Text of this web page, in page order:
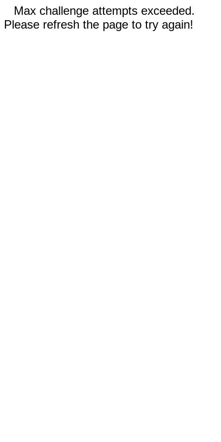
Max challenge attempts exceeded.
Please refresh the page to try again!